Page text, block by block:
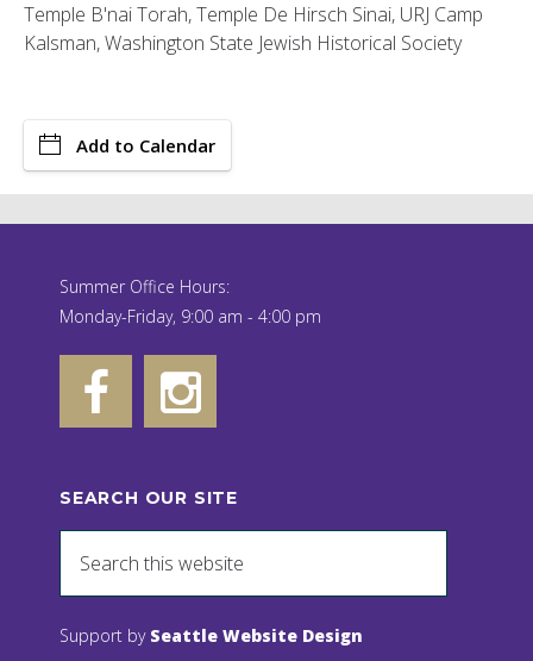
Temple B'nai Torah, Temple De Hirsch Sinai, URJ Camp
Kalsman, Washington State Jewish Historical Society
Add to Calendar
Summer Office Hours:
Monday-Friday, 9:00 am - 4:00 pm
SEARCH OUR SITE
Support by Seattle Website Design